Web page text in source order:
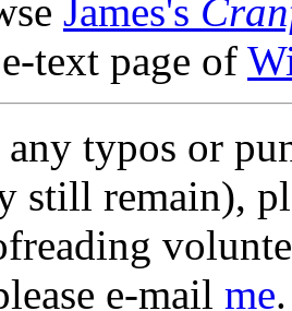
James's
text page of
any typos or
still remain),
e-mail me